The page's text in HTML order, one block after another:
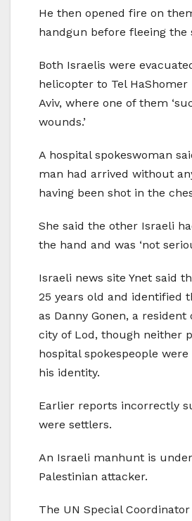
He then opened fire on
handgun before fleeing the
Both Israelis were
helicopter to Tel HaShomer
Aviv, where one of them
wounds.’
A hospital spokeswoman
man had arrived without
having been shot in the
She said the other Israeli
the hand and was ‘not
Israeli news site Ynet said
25 years old and identified
as Danny Gonen, a resident
city of Lod, though neither
hospital spokespeople
his identity.
Earlier reports incorrectly
were settlers.
An Israeli manhunt is
Palestinian attacker.
The UN Special